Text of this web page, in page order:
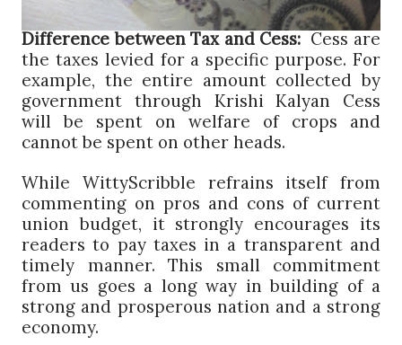
Difference between Tax and Cess: Cess are
the taxes levied for a specific purpose. For
example, the entire amount collected by
government through Krishi Kalyan Cess
will be spent on welfare of crops and
cannot be spent on other heads.
While WittyScribble refrains itself from
commenting on pros and cons of current
union budget, it strongly encourages its
readers to pay taxes in a transparent and
timely manner. This small commitment
from us goes a long way in building of a
strong and prosperous nation and a strong
economy.